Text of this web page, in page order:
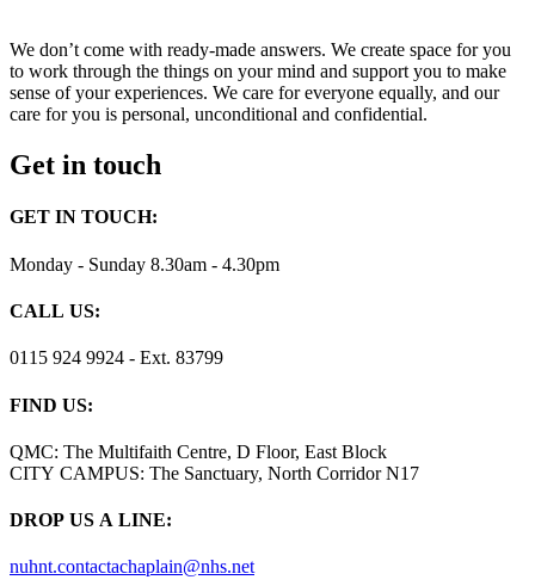
We don’t come with ready-made answers. We create space for you
to work through the things on your mind and support you to make
sense of your experiences. We care for everyone equally, and our
care for you is personal, unconditional and confidential.
Get in touch
GET IN TOUCH:
Monday - Sunday 8.30am - 4.30pm
CALL US:
0115 924 9924 - Ext. 83799
FIND US:
QMC: The Multifaith Centre, D Floor, East Block
CITY CAMPUS: The Sanctuary, North Corridor N17
DROP US A LINE:
nuhnt.contactachaplain@nhs.net